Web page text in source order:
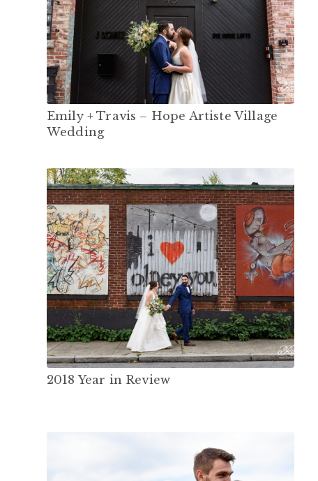
Emily + Travis – Hope Artiste Village
Wedding
2018 Year in Review